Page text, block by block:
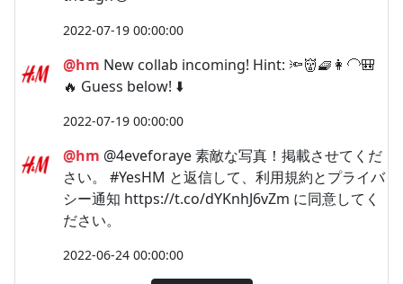
2022-07-19 00:00:00
@hm New collab incoming! Hint: 🔦👹🧇👩‍🦲🎒
🔥 Guess below! ⬇️
2022-07-19 00:00:00
@hm @4eveforaye 素敵な写真！掲載させてくだ
さい。 #YesHM と返信して、利用規約とプライバ
シー通知 https://t.co/dYKnhJ6vZm に同意してく
ださい。
2022-06-24 00:00:00